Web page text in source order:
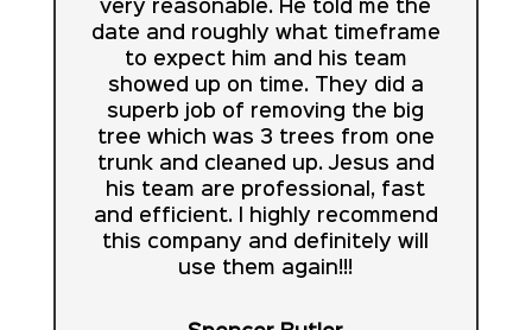
very reasonable. He told me the
date and roughly what timeframe
to expect him and his team
showed up on time. They did a
superb job of removing the big
tree which was 3 trees from one
trunk and cleaned up. Jesus and
his team are professional, fast
and efficient. I highly recommend
this company and definitely will
use them again!!!